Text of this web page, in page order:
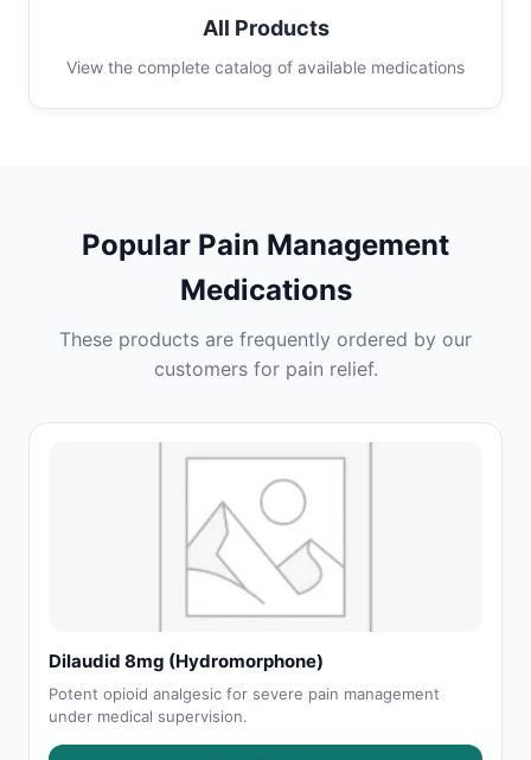
All Products
View the complete catalog of available medications
Popular Pain Management
Medications
These products are frequently ordered by our
customers for pain relief.
Dilaudid 8mg (Hydromorphone)
Potent opioid analgesic for severe pain management
under medical supervision.